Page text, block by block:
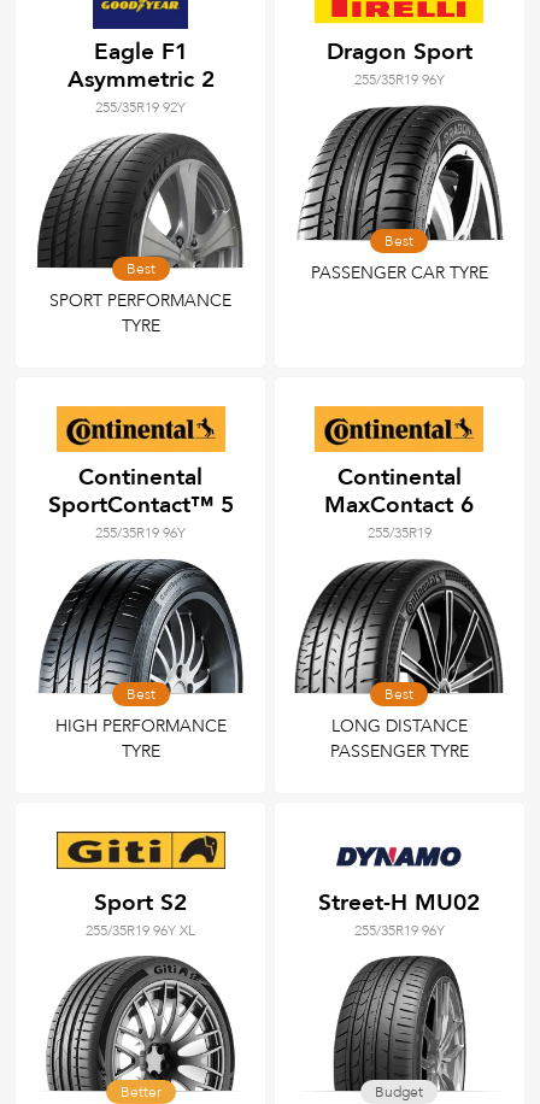
Eagle F1
Asymmetric 2
255/35R19 92Y
Best
SPORT PERFORMANCE
TYRE
Dragon Sport
255/35R19 96Y
Best
PASSENGER CAR TYRE
Continental
SportContact™ 5
255/35R19 96Y
Best
HIGH PERFORMANCE
TYRE
Continental
MaxContact 6
255/35R19
Best
LONG DISTANCE
PASSENGER TYRE
Sport S2
255/35R19 96Y XL
Better
Street-H MU02
255/35R19 96Y
Budget